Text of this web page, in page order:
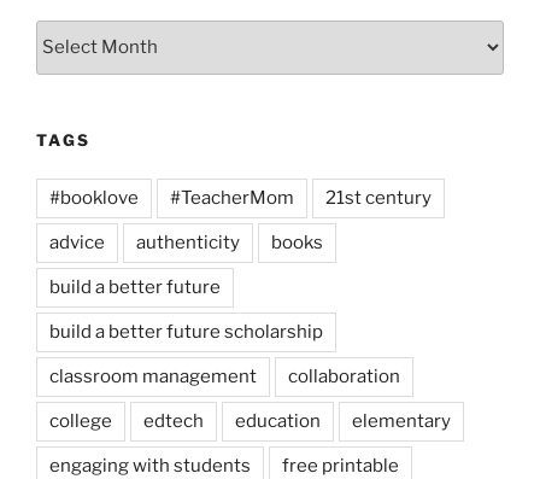
Archives
TAGS
#booklove #TeacherMom 21st century
advice authenticity books
build a better future
build a better future scholarship
classroom management collaboration
college edtech education elementary
engaging with students free printable